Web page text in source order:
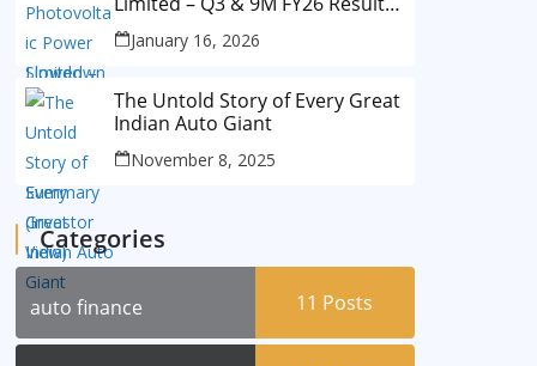
Summary (Investor View)
January 16, 2026
The Untold Story of Every Great
Indian Auto Giant
November 8, 2025
Categories
auto finance 11 Posts